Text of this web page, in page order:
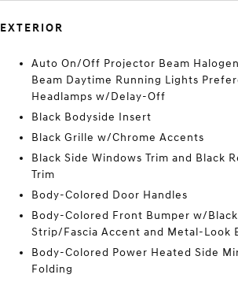
EXTERIOR
Auto On/Off Projector Beam
Beam Daytime Running Lights
Headlamps w/Delay-Off
Black Bodyside Insert
Black Grille w/Chrome Accents
Black Side Windows Trim and Black
Trim
Body-Colored Door Handles
Body-Colored Front Bumper w/
Strip/Fascia Accent and Metal-Look
Body-Colored Power Heated Side
Folding